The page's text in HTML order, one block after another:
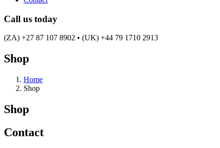
Call us today
(ZA) +27 87 107 8902 • (UK) +44 79 1710 2913
Shop
Home
Shop
Shop
Contact